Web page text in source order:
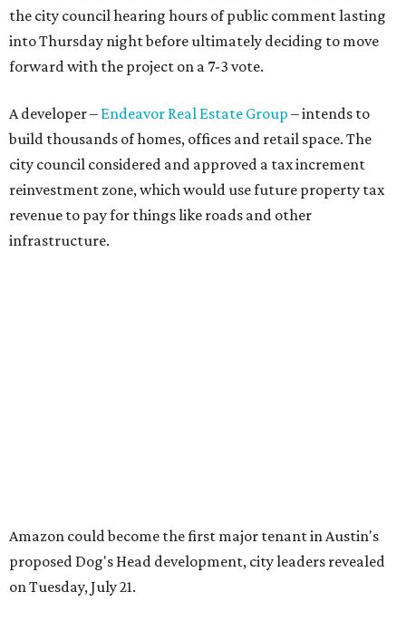
the city council hearing hours of public comment lasting
into Thursday night before ultimately deciding to move
forward with the project on a 7-3 vote.
A developer – Endeavor Real Estate Group – intends to
build thousands of homes, offices and retail space. The
city council considered and approved a tax increment
reinvestment zone, which would use future property tax
revenue to pay for things like roads and other
infrastructure.
project held a rally outside Austin City Hall, chanting as
discussions got underway.